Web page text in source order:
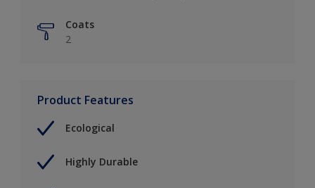
Coats
2
Product Features
Ecological
Highly Durable